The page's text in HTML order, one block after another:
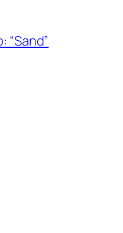
“Sand”